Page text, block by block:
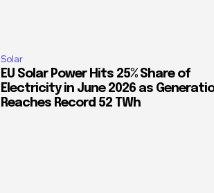
Solar
EU Solar Power Hits 25% Share of
Electricity in June 2026 as
Reaches Record 52 TWh